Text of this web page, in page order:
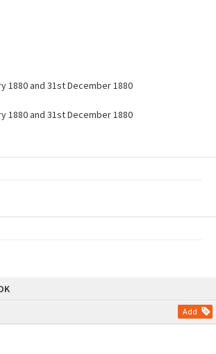
Add
1880 and 31st December 1880
1880 and 31st December 1880